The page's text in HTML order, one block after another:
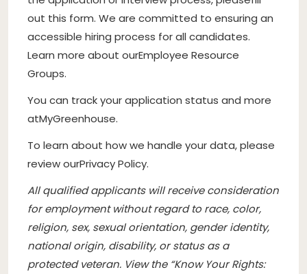
out this form. We are committed to ensuring an
accessible hiring process for all candidates.
Learn more about ourEmployee Resource
Groups.
You can track your application status and more
atMyGreenhouse.
To learn about how we handle your data, please
review ourPrivacy Policy.
All qualified applicants will receive consideration
for employment without regard to race, color,
religion, sex, sexual orientation, gender identity,
national origin, disability, or status as a
protected veteran. View the “Know Your Rights: